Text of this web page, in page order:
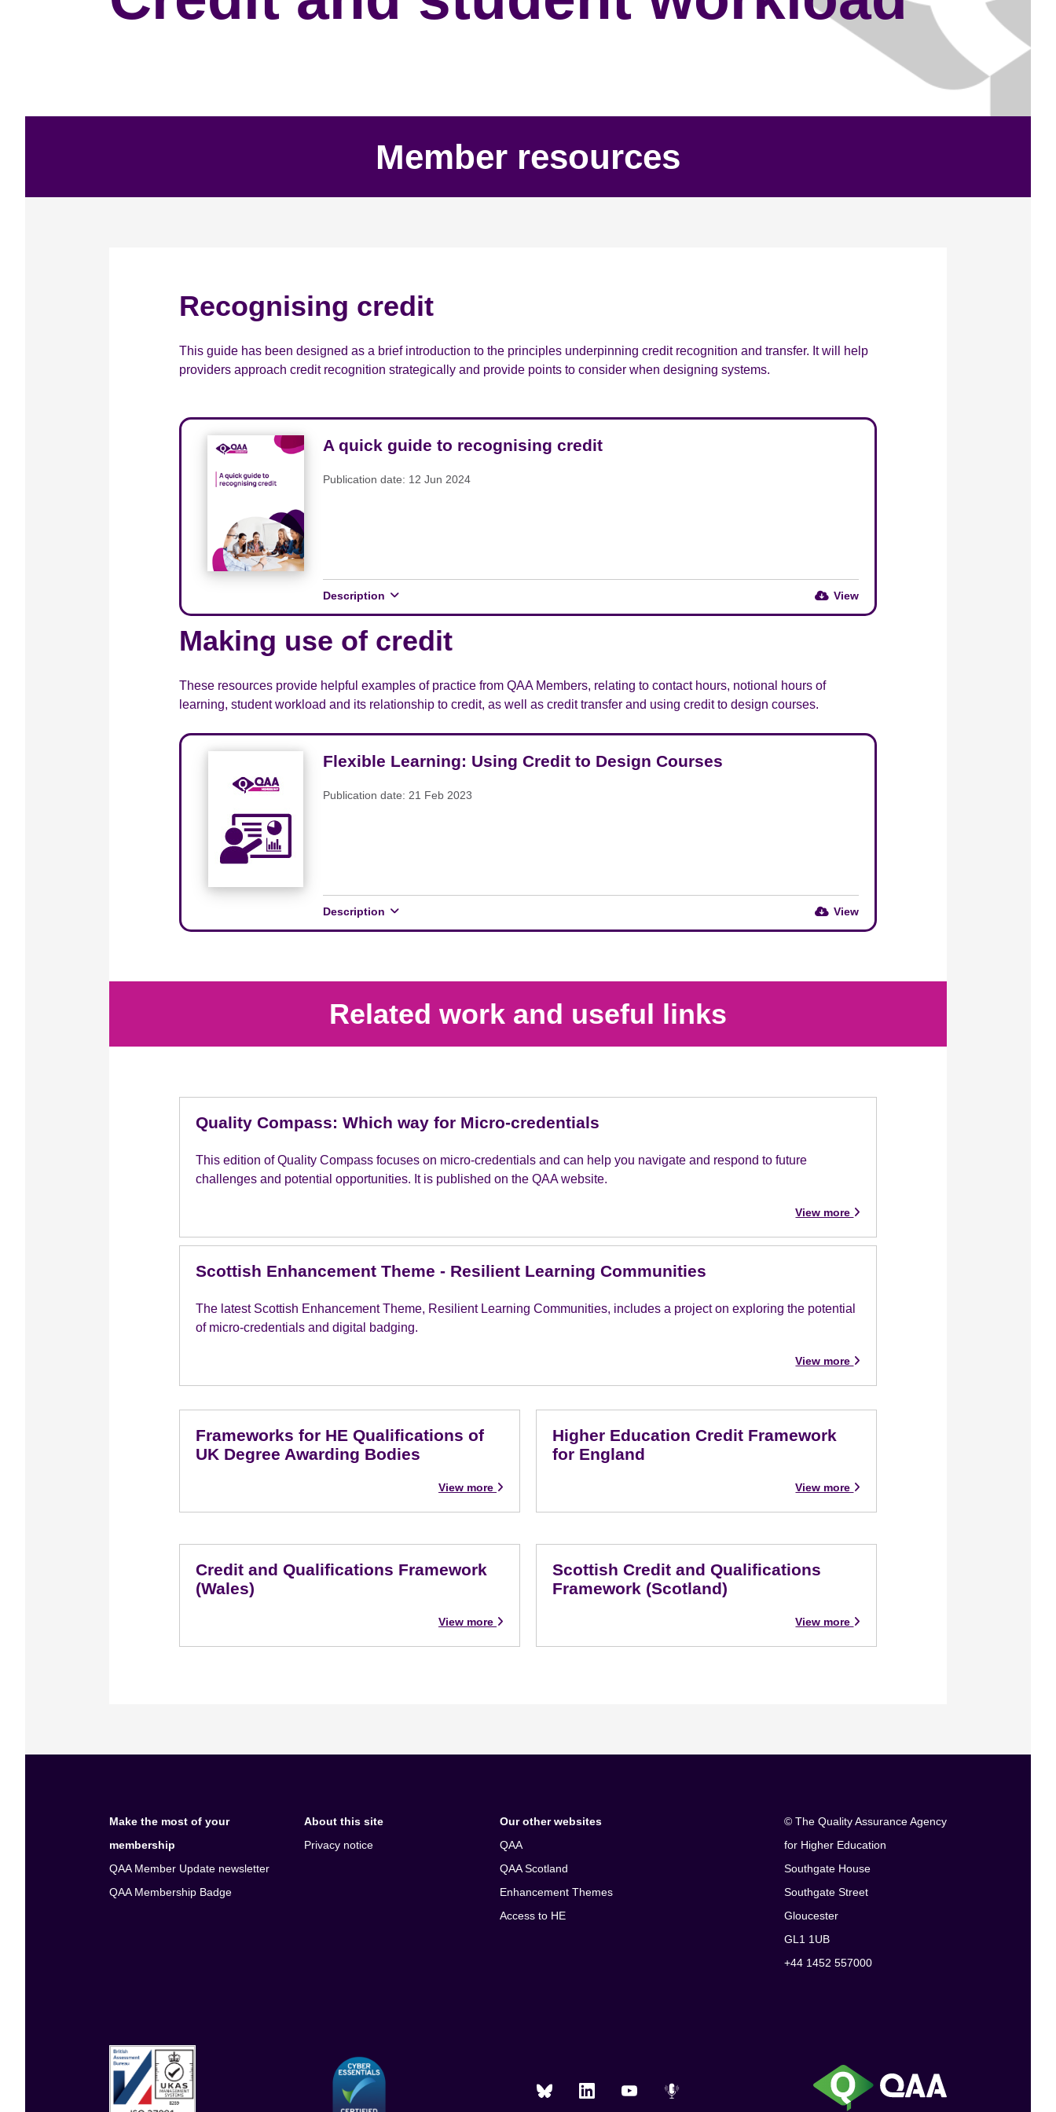
Member resources
Recognising credit
This guide has been designed as a brief introduction to the principles underpinning credit recognition and transfer. It will help
providers approach credit recognition strategically and provide points to consider when designing systems.
A quick guide to recognising credit
Publication date: 12 Jun 2024
Description View
Making use of credit
These resources provide helpful examples of practice from QAA Members, relating to contact hours, notional hours of
learning, student workload and its relationship to credit, as well as credit transfer and using credit to design courses.
Flexible Learning: Using Credit to Design Courses
Publication date: 21 Feb 2023
Description View
Related work and useful links
Quality Compass: Which way for Micro-credentials
This edition of Quality Compass focuses on micro-credentials and can help you navigate and respond to future
challenges and potential opportunities. It is published on the QAA website.
View more
Scottish Enhancement Theme - Resilient Learning Communities
The latest Scottish Enhancement Theme, Resilient Learning Communities, includes a project on exploring the potential
of micro-credentials and digital badging.
View more
Frameworks for HE Qualifications of
UK Degree Awarding Bodies
View more
Higher Education Credit Framework
for England
View more
Credit and Qualifications Framework
(Wales)
View more
Scottish Credit and Qualifications
Framework (Scotland)
View more
Make the most of your
membership
QAA Member Update newsletter
QAA Membership Badge
About this site
Privacy notice
Our other websites
QAA
QAA Scotland
Enhancement Themes
Access to HE
© The Quality Assurance Agency
for Higher Education
Southgate House
Southgate Street
Gloucester
GL1 1UB
+44 1452 557000